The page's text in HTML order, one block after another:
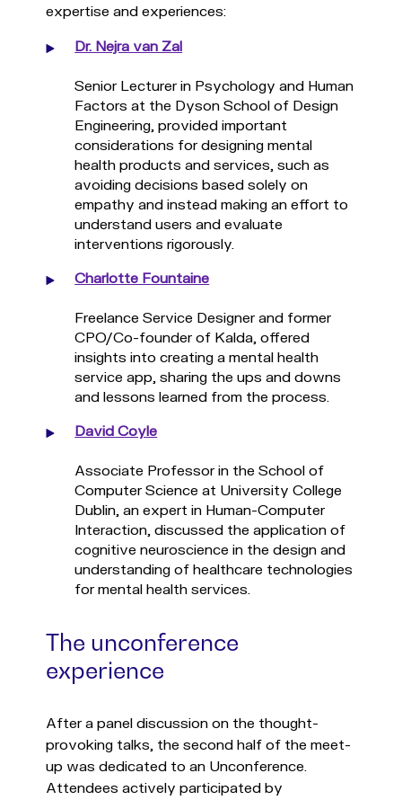
expertise and experiences:
Dr. Nejra van Zal
Senior Lecturer in Psychology and Human
Factors at the Dyson School of Design
Engineering, provided important
considerations for designing mental
health products and services, such as
avoiding decisions based solely on
empathy and instead making an effort to
understand users and evaluate
interventions rigorously.
Charlotte Fountaine
Freelance Service Designer and former
CPO/Co-founder of Kalda, offered
insights into creating a mental health
service app, sharing the ups and downs
and lessons learned from the process.
David Coyle
Associate Professor in the School of
Computer Science at University College
Dublin, an expert in Human-Computer
Interaction, discussed the application of
cognitive neuroscience in the design and
understanding of healthcare technologies
for mental health services.
The unconference
experience
After a panel discussion on the thought-
provoking talks, the second half of the meet-
up was dedicated to an Unconference.
Attendees actively participated by